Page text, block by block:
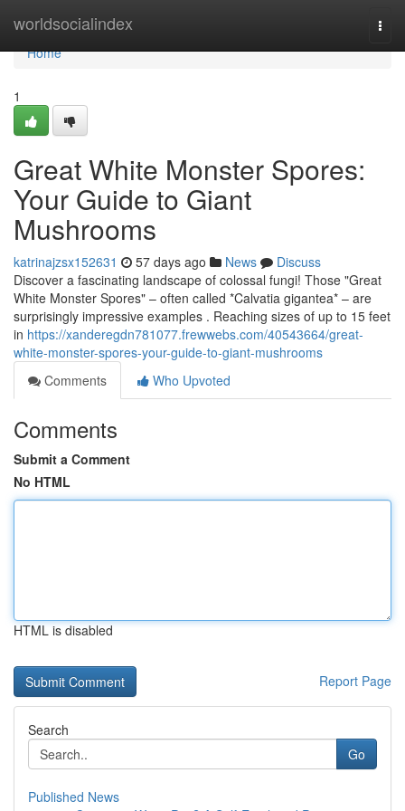
worldsocialindex
Home
Home
1
Great White Monster Spores:
Your Guide to Giant
Mushrooms
katrinajzsx152631 57 days ago News
Discuss
Discover a fascinating landscape of colossal fungi! Those "Great
White Monster Spores" – often called *Calvatia gigantea* – are
surprisingly impressive examples . Reaching sizes of up to 15 feet
in https://xanderegdn781077.frewwebs.com/40543664/great-
white-monster-spores-your-guide-to-giant-mushrooms
Comments
Who Upvoted
Comments
Submit a Comment
No HTML
HTML is disabled
Report Page
Search
Go
Published News